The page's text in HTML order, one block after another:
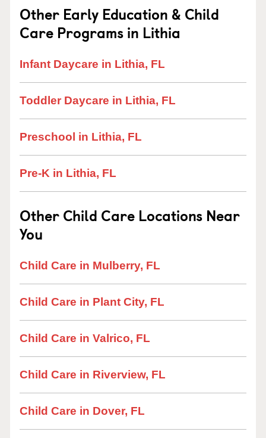
Other Early Education & Child
Care Programs in Lithia
Infant Daycare in Lithia, FL
Toddler Daycare in Lithia, FL
Preschool in Lithia, FL
Pre-K in Lithia, FL
Other Child Care Locations Near
You
Child Care in Mulberry, FL
Child Care in Plant City, FL
Child Care in Valrico, FL
Child Care in Riverview, FL
Child Care in Dover, FL